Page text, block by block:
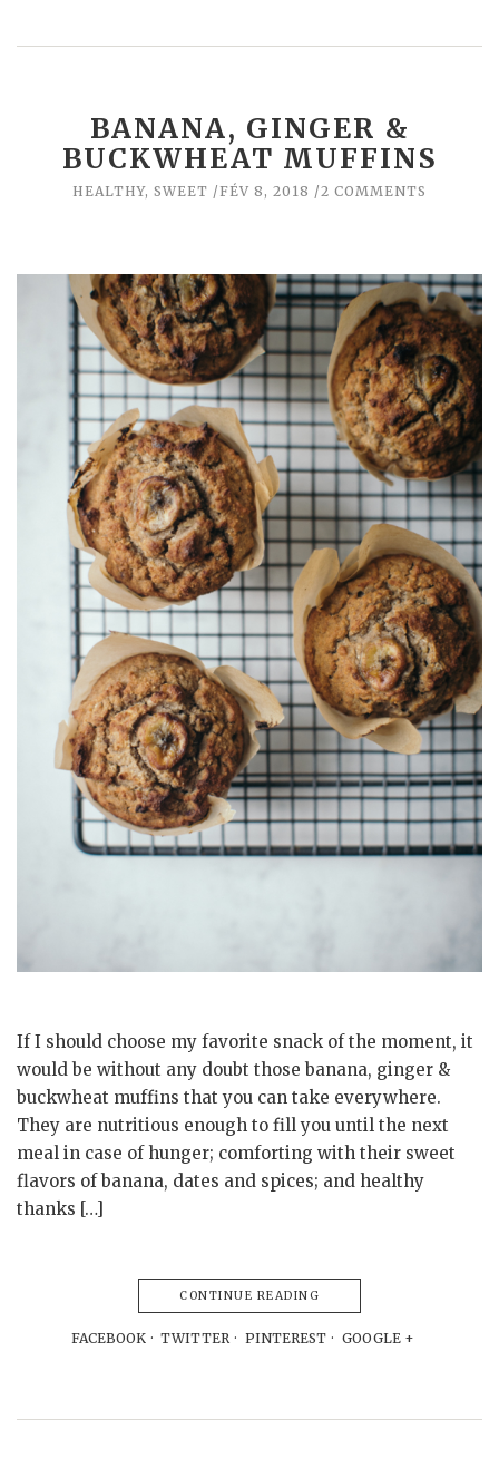
BANANA, GINGER &
BUCKWHEAT MUFFINS
HEALTHY, SWEET FÉV 8, 2018 2 COMMENTS
If I should choose my favorite snack of the moment, it
would be without any doubt those banana, ginger &
buckwheat muffins that you can take everywhere.
They are nutritious enough to fill you until the next
meal in case of hunger; comforting with their sweet
flavors of banana, dates and spices; and healthy
thanks […]
CONTINUE READING
FACEBOOK TWITTER PINTEREST GOOGLE +